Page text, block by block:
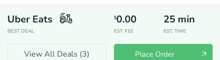
Uber Eats
BEST DEAL
$0.00
EST. FEE
25 min
EST. TIME
View All Deals (3) Place Order